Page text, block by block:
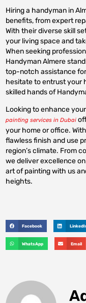
Hiring a handyman in
benefits, from expert
With their diverse skill
your living space and
When seeking
Handyman Almere
top-notch assistance for
hesitate to entrust your
skilled hands of
Looking to enhance
painting services in Dubai
your home or office.
flawless finish and use
region’s climate. From
we deliver excellence
art of painting with us
heights.
Facebook
WhatsApp Email